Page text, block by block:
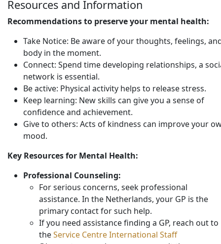
Resources and Information
Recommendations to preserve your mental health:
Take Notice: Be aware of your thoughts, feelings,
body in the moment.
Connect: Spend time developing relationships, a
network is essential.
Be active: Physical activity helps to release stress.
Keep learning: New skills can give you a sense of
confidence and achievement.
Give to others: Acts of kindness can improve your
mood.
Key Resources for Mental Health:
Professional Counseling:
For serious concerns, seek professional
assistance. In the Netherlands, your GP is the
primary contact for such help.
If you need assistance finding a GP, reach out to
theService Centre International Staff